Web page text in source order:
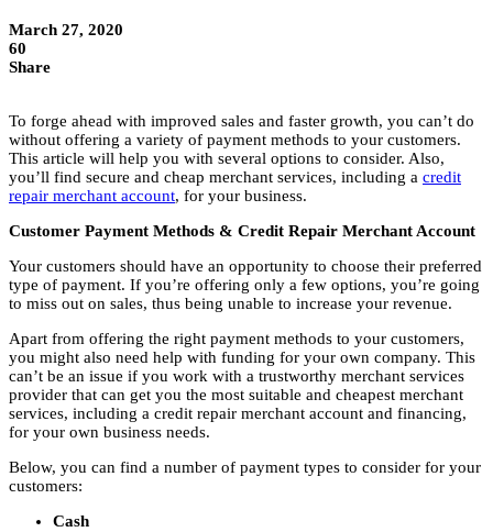
March 27, 2020
60
Share
To forge ahead with improved sales and faster growth, you can’t do
without offering a variety of payment methods to your customers.
This article will help you with several options to consider. Also,
you’ll find secure and cheap merchant services, including a credit
repair merchant account, for your business.
Customer Payment Methods & Credit Repair Merchant Account
Your customers should have an opportunity to choose their preferred
type of payment. If you’re offering only a few options, you’re going
to miss out on sales, thus being unable to increase your revenue.
Apart from offering the right payment methods to your customers,
you might also need help with funding for your own company. This
can’t be an issue if you work with a trustworthy merchant services
provider that can get you the most suitable and cheapest merchant
services, including a credit repair merchant account and financing,
for your own business needs.
Below, you can find a number of payment types to consider for your
customers:
Cash